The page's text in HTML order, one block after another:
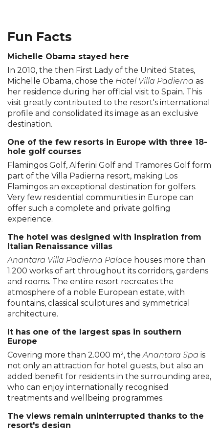
Fun Facts
Michelle Obama stayed here
In 2010, the then First Lady of the United States,
Michelle Obama, chose the Hotel Villa Padierna as
her residence during her official visit to Spain. This
visit greatly contributed to the resort's international
profile and consolidated its image as an exclusive
destination.
One of the few resorts in Europe with three 18-
hole golf courses
Flamingos Golf, Alferini Golf and Tramores Golf form
part of the Villa Padierna resort, making Los
Flamingos an exceptional destination for golfers.
Very few residential communities in Europe can
offer such a complete and private golfing
experience.
The hotel was designed with inspiration from
Italian Renaissance villas
Anantara Villa Padierna Palace houses more than
1.200 works of art throughout its corridors, gardens
and rooms. The entire resort recreates the
atmosphere of a noble European estate, with
fountains, classical sculptures and symmetrical
architecture.
It has one of the largest spas in southern
Europe
Covering more than 2.000 m², the Anantara Spa is
not only an attraction for hotel guests, but also an
added benefit for residents in the surrounding area,
who can enjoy internationally recognised
treatments and wellbeing programmes.
The views remain uninterrupted thanks to the
resort's design